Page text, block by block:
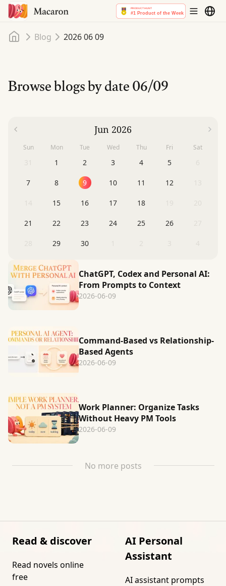
Home
Blog 2026 06 09
Browse blogs by date06/09
ChatGPT, Codex and Personal AI:
From Prompts to Context
2026-06-09
Command-Based vs Relationship-
Based Agents
2026-06-09
Work Planner: Organize Tasks
Without Heavy PM Tools
2026-06-09
No more posts
Jun 2026
Sun Mon Tue Wed Thu Fri Sat
1 2 3 4 5
7 8 9 10 11 12
15 16 17 18
21 22 23 24 25 26
29 30
Read & discover
Read novels online
free
AI Personal
Assistant
AI assistant prompts